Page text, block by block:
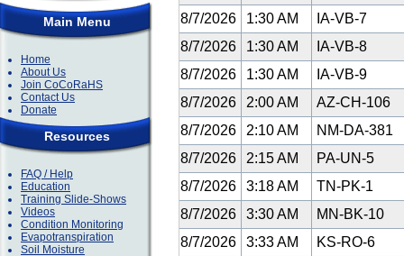
Main Menu
Home
About Us
Join CoCoRaHS
Contact Us
Donate
Resources
FAQ / Help
Education
Training Slide-Shows
Videos
Condition Monitoring
Evapotranspiration
Soil Moisture
8/7/2026
1:30 AM
IA-VB-7
8/7/2026
1:30 AM
IA-VB-8
8/7/2026
1:30 AM
IA-VB-9
8/7/2026
2:00 AM
AZ-CH-106
8/7/2026
2:10 AM
NM-DA-381
8/7/2026
2:15 AM
PA-UN-5
8/7/2026
3:18 AM
TN-PK-1
8/7/2026
3:30 AM
MN-BK-10
8/7/2026
3:33 AM
KS-RO-6